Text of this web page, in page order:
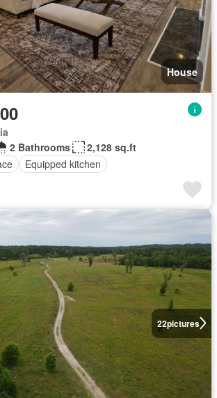
House
2 Bathrooms
2,128 sq.ft
Equipped kitchen
22pictures